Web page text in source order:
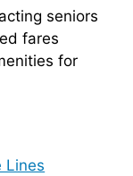
seniors
fares
for
Lines